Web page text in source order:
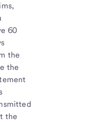
60
the
the
the